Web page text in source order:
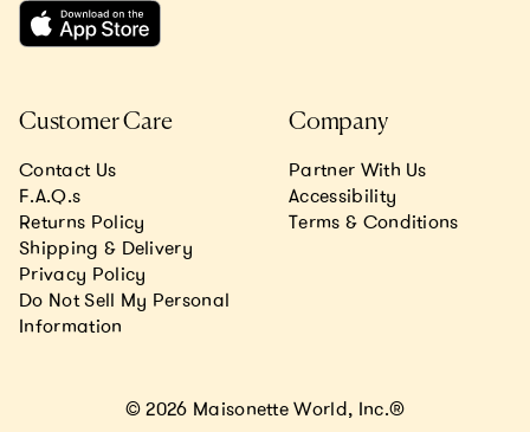
Customer Care
Contact Us
F.A.Q.s
Returns Policy
Shipping & Delivery
Privacy Policy
Do Not Sell My Personal
Information
Company
Partner With Us
Accessibility
Terms & Conditions
© 2026 Maisonette World, Inc.®